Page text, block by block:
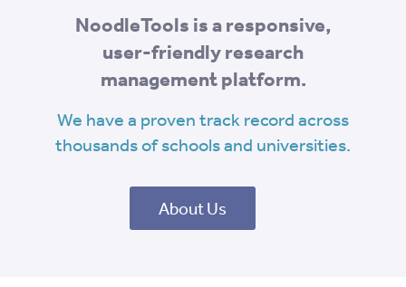
NoodleTools is a responsive,
user-friendly research
management platform.
We have a proven track record across
thousands of schools and universities.
About Us